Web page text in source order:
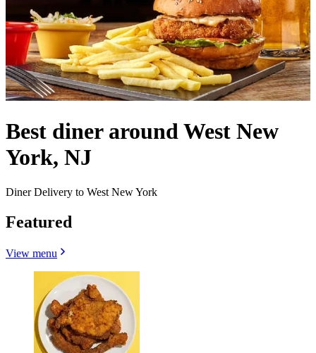
Best diner around West New
York, NJ
Diner Delivery to West New York
Featured
View menu